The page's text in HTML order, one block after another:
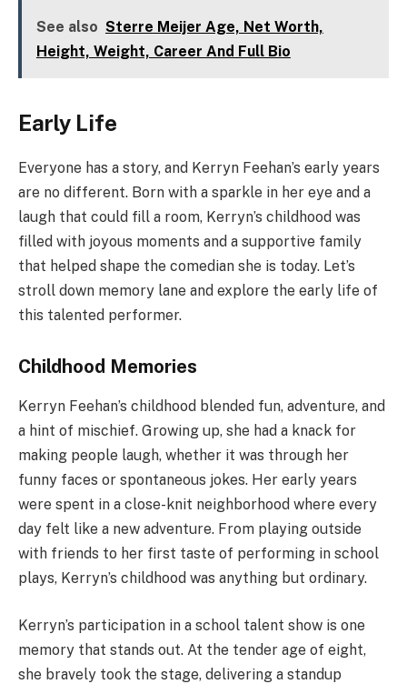
See also Sterre Meijer Age, Net Worth,
Height, Weight, Career And Full Bio
Early Life
Everyone has a story, and Kerryn Feehan’s early years
are no different. Born with a sparkle in her eye and a
laugh that could fill a room, Kerryn’s childhood was
filled with joyous moments and a supportive family
that helped shape the comedian she is today. Let’s
stroll down memory lane and explore the early life of
this talented performer.
Childhood Memories
Kerryn Feehan’s childhood blended fun, adventure, and
a hint of mischief. Growing up, she had a knack for
making people laugh, whether it was through her
funny faces or spontaneous jokes. Her early years
were spent in a close-knit neighborhood where every
day felt like a new adventure. From playing outside
with friends to her first taste of performing in school
plays, Kerryn’s childhood was anything but ordinary.
Kerryn’s participation in a school talent show is one
memory that stands out. At the tender age of eight,
she bravely took the stage, delivering a standup